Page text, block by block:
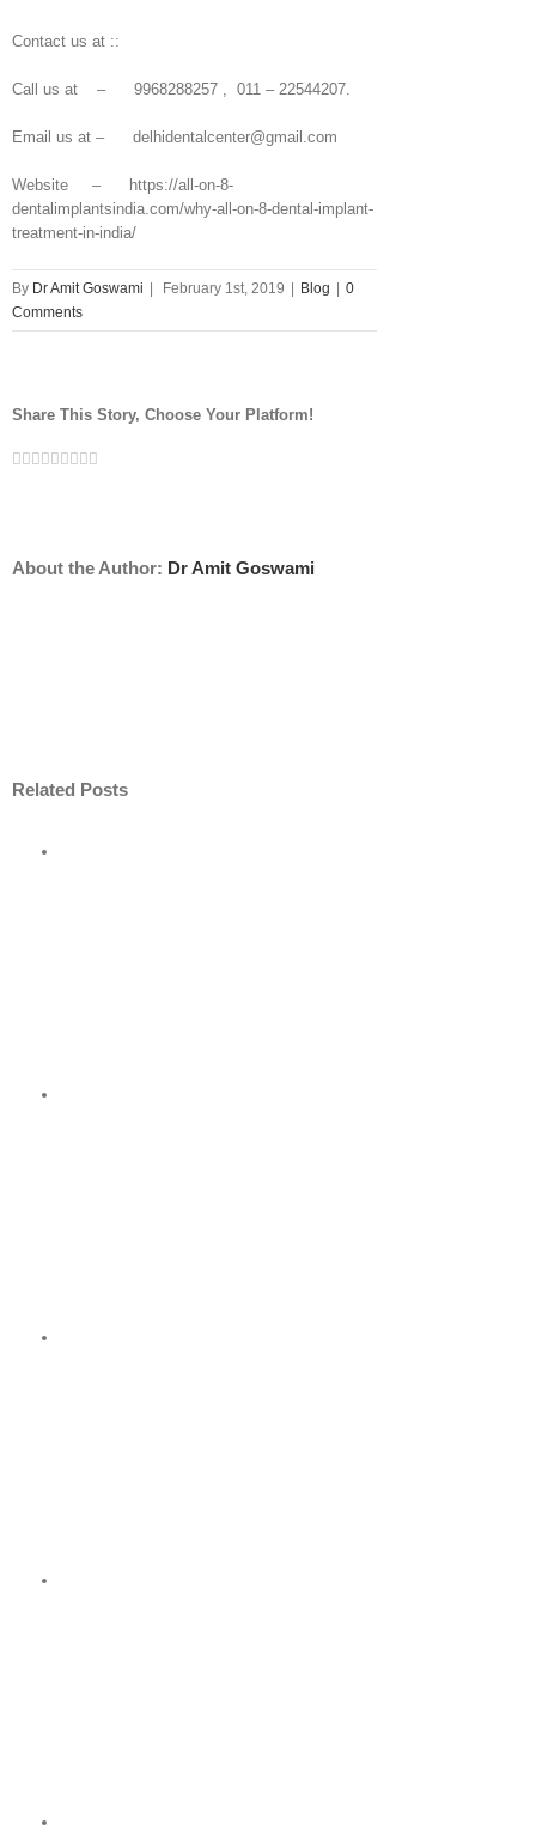
Contact us at ::
Call us at – 9968288257 , 011 – 22544207.
Email us at – delhidentalcenter@gmail.com
Website – https://all-on-8-
dentalimplantsindia.com/why-all-on-8-dental-implant-
treatment-in-india/
By Dr Amit Goswami February 1st, 2019 Blog
0
Comments
Share This Story, Choose Your Platform!
Facebook
Twitter
Linkedin
Reddit
Tumblr
Google+
Pinterest
Vk
About the Author: Dr Amit Goswami
Related Posts